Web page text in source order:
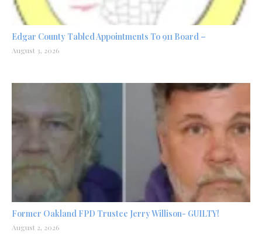
Edgar County Tabled Appointments To 911 Board –
August 3, 2026
Former Oakland FPD Trustee Jerry Willison- GUILTY!
August 2, 2026